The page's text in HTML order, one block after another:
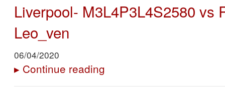
Liverpool- M3L4P3L4S2580 vs
Leo_ven
06/04/2020
▸ Continue reading